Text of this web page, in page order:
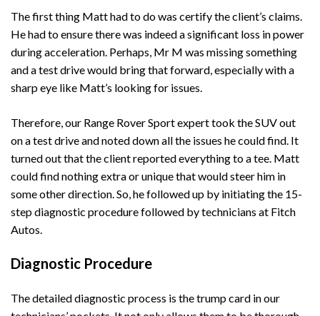
The first thing Matt had to do was certify the client’s claims.
He had to ensure there was indeed a significant loss in power
during acceleration. Perhaps, Mr M was missing something
and a test drive would bring that forward, especially with a
sharp eye like Matt’s looking for issues.
Therefore, our Range Rover Sport expert took the SUV out
on a test drive and noted down all the issues he could find. It
turned out that the client reported everything to a tee. Matt
could find nothing extra or unique that would steer him in
some other direction. So, he followed up by initiating the 15-
step diagnostic procedure followed by technicians at Fitch
Autos.
Diagnostic Procedure
The detailed diagnostic process is the trump card in our